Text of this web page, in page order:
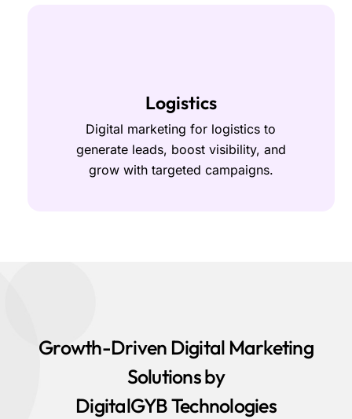
Logistics
Digital marketing for logistics to
generate leads, boost visibility, and
grow with targeted campaigns.
Growth-Driven Digital Marketing
Solutions by
DigitalGYB Technologies